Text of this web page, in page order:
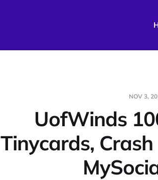
NOV 3,
UofWinds
Tinycards,